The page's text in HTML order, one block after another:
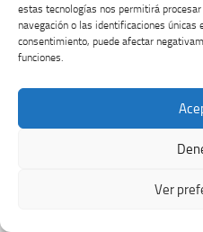
estas tecnologías nos permitirá
navegación o las identificaciones únicas
consentimiento, puede afectar
funciones.
Ver
Söngvakeppnin
Søren Torpeggard Lund
Spagna
Španija